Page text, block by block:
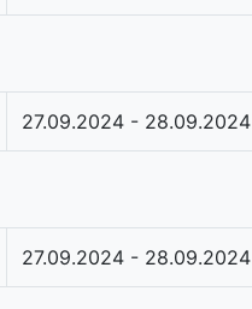
27.09.2024 - 28.09.2024
27.09.2024 - 28.09.2024